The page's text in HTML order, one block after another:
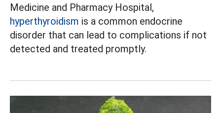
Medicine and Pharmacy Hospital,
hyperthyroidism is a common endocrine
disorder that can lead to complications if not
detected and treated promptly.